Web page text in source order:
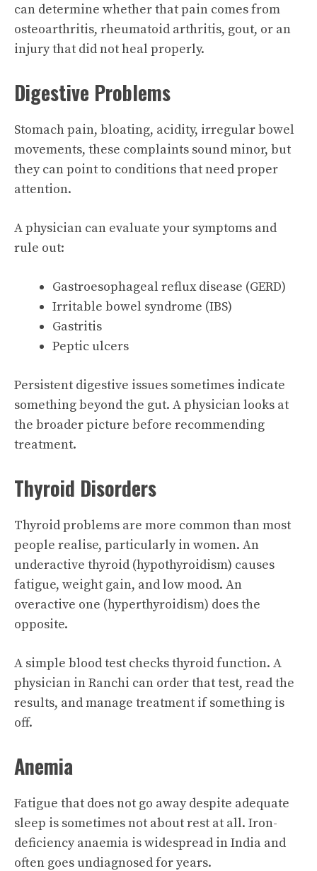
can determine whether that pain comes from
osteoarthritis, rheumatoid arthritis, gout, or an
injury that did not heal properly.
Digestive Problems
Stomach pain, bloating, acidity, irregular bowel
movements, these complaints sound minor, but
they can point to conditions that need proper
attention.
A physician can evaluate your symptoms and
rule out:
Gastroesophageal reflux disease (GERD)
Irritable bowel syndrome (IBS)
Gastritis
Peptic ulcers
Persistent digestive issues sometimes indicate
something beyond the gut. A physician looks at
the broader picture before recommending
treatment.
Thyroid Disorders
Thyroid problems are more common than most
people realise, particularly in women. An
underactive thyroid (hypothyroidism) causes
fatigue, weight gain, and low mood. An
overactive one (hyperthyroidism) does the
opposite.
A simple blood test checks thyroid function. A
physician in Ranchi can order that test, read the
results, and manage treatment if something is
off.
Anemia
Fatigue that does not go away despite adequate
sleep is sometimes not about rest at all. Iron-
deficiency anaemia is widespread in India and
often goes undiagnosed for years.